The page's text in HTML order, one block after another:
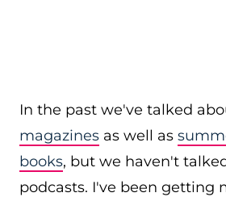
In the past we've talked
magazines as well as
books, but we haven't
podcasts. I've been getting